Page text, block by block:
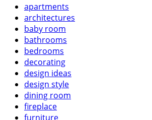
apartments
architectures
baby room
bathrooms
bedrooms
decorating
design ideas
design style
dining room
fireplace
furniture